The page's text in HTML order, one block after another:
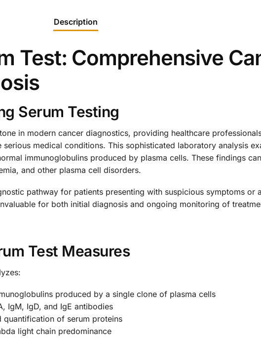
Description
Test: Comprehensive
Serum Testing
in modern cancer diagnostics, providing healthcare
medical conditions. This sophisticated laboratory analysis
immunoglobulins produced by plasma cells. These findings
and other plasma cell disorders.
pathway for patients presenting with suspicious symptoms or
for both initial diagnosis and ongoing monitoring of
Test Measures
produced by a single clone of plasma cells
IgM, IgD, and IgE antibodies
quantification of serum proteins
light chain predominance